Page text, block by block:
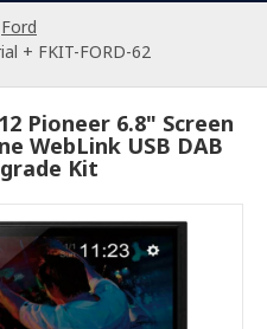
Ford
+ FKIT-FORD-62
Pioneer 6.8" Screen
WebLink USB DAB
Kit